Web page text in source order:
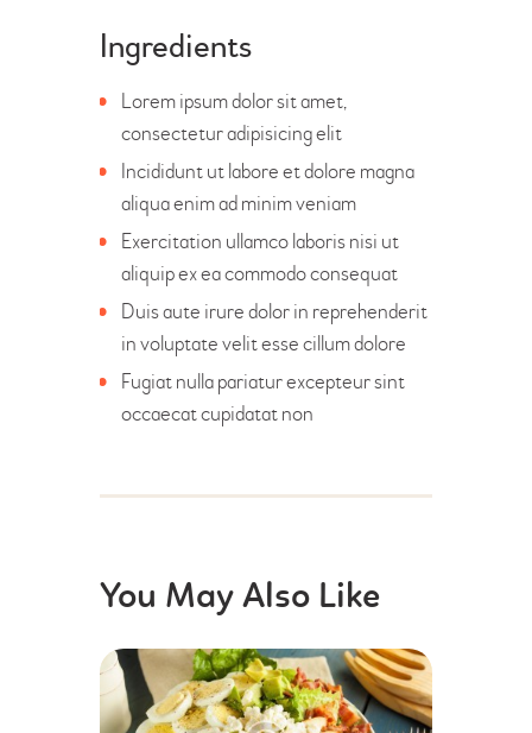
Ingredients
Lorem ipsum dolor sit amet,
consectetur adipisicing elit
Incididunt ut labore et dolore magna
aliqua enim ad minim veniam
Exercitation ullamco laboris nisi ut
aliquip ex ea commodo consequat
Duis aute irure dolor in reprehenderit
in voluptate velit esse cillum dolore
Fugiat nulla pariatur excepteur sint
occaecat cupidatat non
You May Also Like